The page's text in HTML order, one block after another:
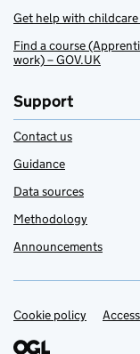
Get help with childcare
Find a course
work) – GOV.UK
Support
Contact us
Guidance
Data sources
Methodology
Announcements
Support links
Cookie policy